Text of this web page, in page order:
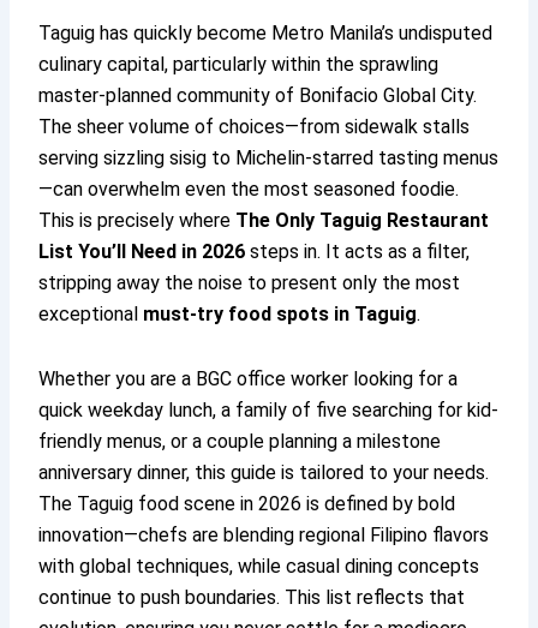
Taguig has quickly become Metro Manila’s undisputed
culinary capital, particularly within the sprawling
master-planned community of Bonifacio Global City.
The sheer volume of choices—from sidewalk stalls
serving sizzling sisig to Michelin-starred tasting menus
—can overwhelm even the most seasoned foodie.
This is precisely where The Only Taguig Restaurant
List You’ll Need in 2026 steps in. It acts as a filter,
stripping away the noise to present only the most
exceptional must-try food spots in Taguig.
Whether you are a BGC office worker looking for a
quick weekday lunch, a family of five searching for kid-
friendly menus, or a couple planning a milestone
anniversary dinner, this guide is tailored to your needs.
The Taguig food scene in 2026 is defined by bold
innovation—chefs are blending regional Filipino flavors
with global techniques, while casual dining concepts
continue to push boundaries. This list reflects that